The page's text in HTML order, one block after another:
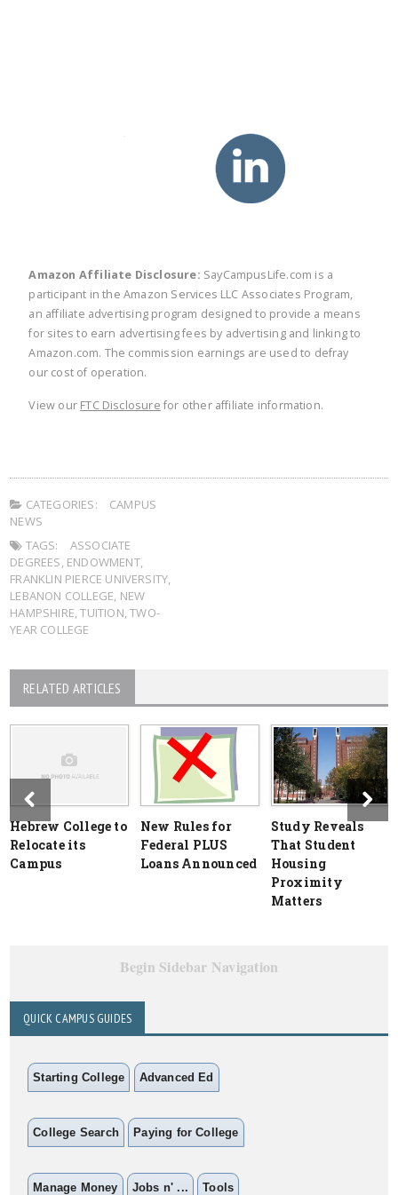
facebook
Amazon Affiliate Disclosure: SayCampusLife.com is a
participant in the Amazon Services LLC Associates Program,
an affiliate advertising program designed to provide a means
for sites to earn advertising fees by advertising and linking to
Amazon.com. The commission earnings are used to defray
our cost of operation.
View our FTC Disclosure for other affiliate information.
CATEGORIES:
CAMPUS
NEWS
TAGS:
ASSOCIATE
DEGREES, ENDOWMENT,
FRANKLIN PIERCE UNIVERSITY,
LEBANON COLLEGE, NEW
HAMPSHIRE,TUITION,TWO-
YEAR COLLEGE
RELATED ARTICLES
Hebrew College to
Relocate its
Campus
New Rules for
Federal PLUS
Loans Announced
Study Reveals
That Student
Housing
Proximity
Matters
Begin Sidebar Navigation
QUICK CAMPUS GUIDES
Starting College Advanced Ed
College Search Paying for College
Manage Money Jobs n' ... Tools